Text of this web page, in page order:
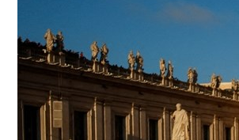
Infograph
Photo Gallery
Caricature
Newspaper